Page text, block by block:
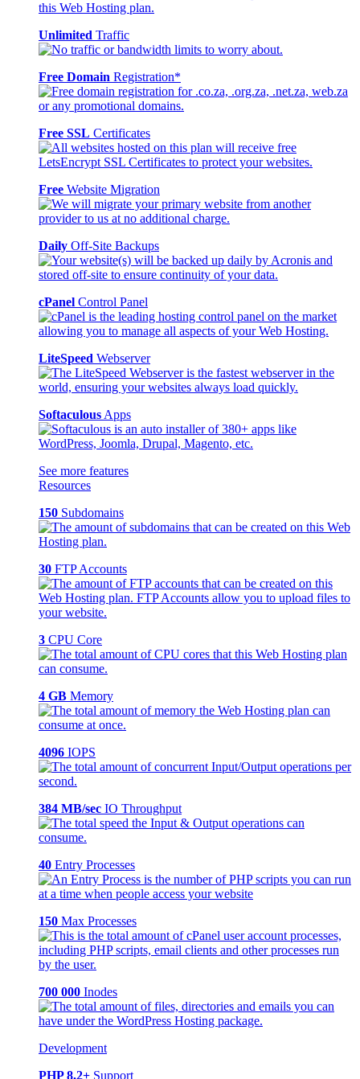
Unlimited Traffic
Free Domain Registration*
Free SSL Certificates
Free Website Migration
Daily Off-Site Backups
cPanel Control Panel
LiteSpeed Webserver
Softaculous Apps
See more features
Resources
150 Subdomains
30 FTP Accounts
3 CPU Core
4 GB Memory
4096 IOPS
384 MB/sec IO Throughput
40 Entry Processes
150 Max Processes
700 000 Inodes
Development
PHP 8.2+ Support